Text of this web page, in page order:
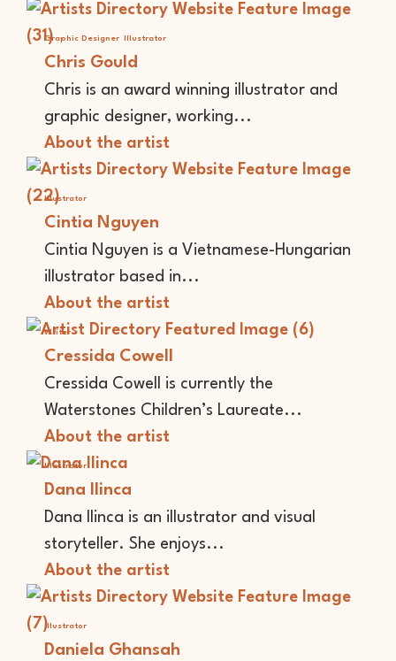
Graphic Designer Illustrator
Chris Gould
Chris is an award winning illustrator and
graphic designer, working...
About the artist
Illustrator
Cintia Nguyen
Cintia Nguyen is a Vietnamese-Hungarian
illustrator based in...
About the artist
Writer
Cressida Cowell
Cressida Cowell is currently the
Waterstones Children’s Laureate...
About the artist
Illustrator
Dana Ilinca
Dana Ilinca is an illustrator and visual
storyteller. She enjoys...
About the artist
Illustrator
Daniela Ghansah